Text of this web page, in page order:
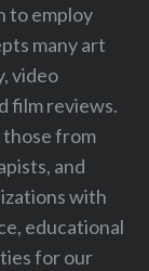
to employ
many art
video
film reviews.
from
and
with
educational
for our